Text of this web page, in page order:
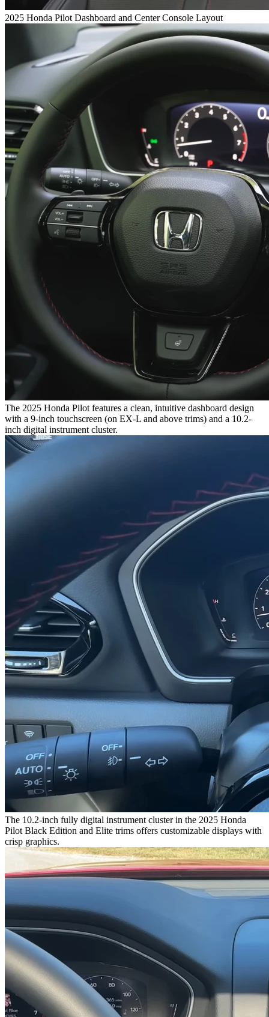
2025 Honda Pilot Dashboard and Center Console Layout
The 2025 Honda Pilot features a clean, intuitive dashboard design
with a 9-inch touchscreen (on EX-L and above trims) and a 10.2-
inch digital instrument cluster.
The 10.2-inch fully digital instrument cluster in the 2025 Honda
Pilot Black Edition and Elite trims offers customizable displays with
crisp graphics.